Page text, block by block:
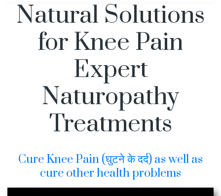
Natural Solutions
for Knee Pain
Expert
Naturopathy
Treatments
Cure Knee Pain (घुटने के दर्द) as well as
cure other health problems